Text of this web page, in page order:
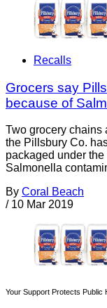
Recalls
Grocers say
because of
Two grocery chains
the Pillsbury Co.
packaged under
Salmonella
By Coral Beach
/ 10 Mar 2019
Your Support Protects Public